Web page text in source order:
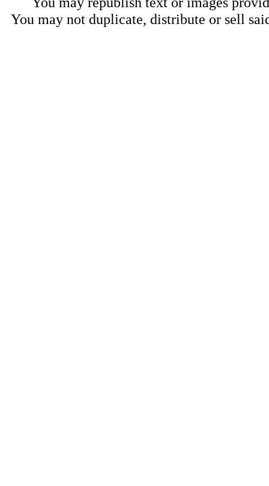
You may not duplicate, distribute or sell